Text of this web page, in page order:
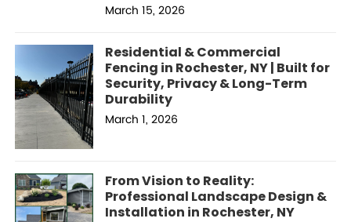
March 15, 2026
Residential & Commercial
Fencing in Rochester, NY | Built for
Security, Privacy & Long-Term
Durability
March 1, 2026
From Vision to Reality:
Professional Landscape Design &
Installation in Rochester, NY